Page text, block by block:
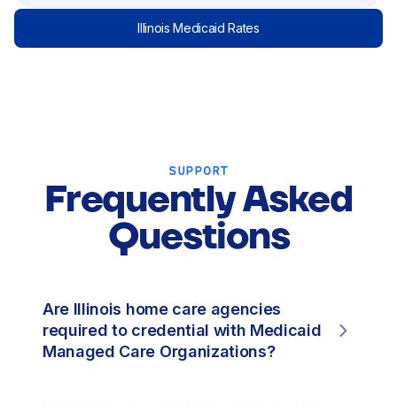
Illinois Medicaid Rates
SUPPORT
Frequently Asked
Questions
Are Illinois home care agencies
required to credential with Medicaid
Managed Care Organizations?